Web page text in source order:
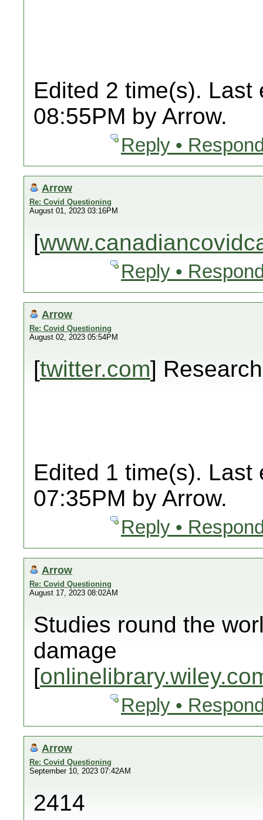
Edited 2 time(s). Last
08:55PM by Arrow.
Reply •
Arrow
Re: Covid Questioning
August 01, 2023 03:16PM
[
Reply •
Arrow
Re: Covid Questioning
August 02, 2023 05:54PM
[twitter.com]
Edited 1 time(s). Last
07:35PM by Arrow.
Reply •
Arrow
Re: Covid Questioning
August 17, 2023 08:02AM
Studies round the
damage
[
Reply •
Arrow
Re: Covid Questioning
September 10, 2023 07:42AM
2414